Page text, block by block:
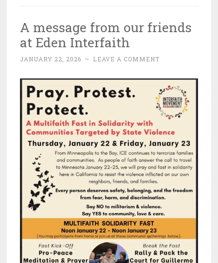
A message from our friends
at Eden Interfaith
JANUARY 22, 2026 ~ LEAVE A COMMENT